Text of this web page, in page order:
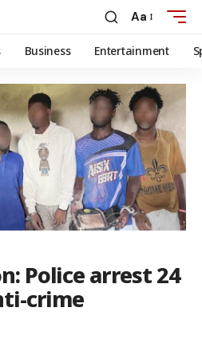
Aa
Business Entertainment
Police arrest 24
crime